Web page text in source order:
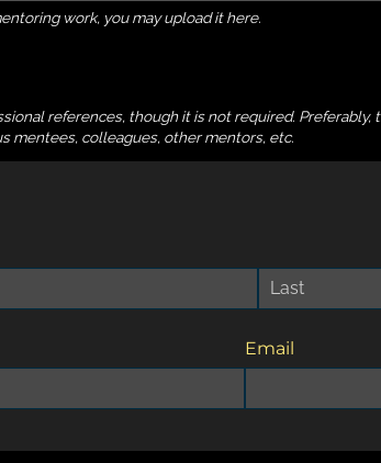
work, you may upload it here.
references, though it is not required.
mentees, colleagues, other mentors, etc.
Email